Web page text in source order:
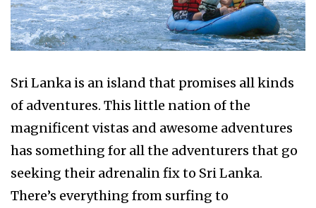
Sri Lanka is an island that promises all kinds
of adventures. This little nation of the
magnificent vistas and awesome adventures
has something for all the adventurers that go
seeking their adrenalin fix to Sri Lanka.
There’s everything from surfing to